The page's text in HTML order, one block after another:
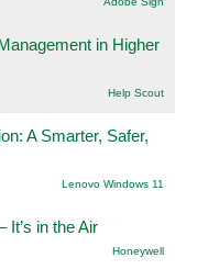
in Higher
Help Scout
A Smarter, Safer,
Lenovo Windows 11
It’s in the Air
Honeywell